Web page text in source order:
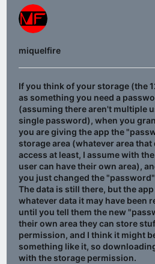
miquelfire
If you think of your storage (the
as something you need a
(assuming there aren't multiple
single password), when you
you are giving the app the
storage area (whatever area
access at least, I assume with
user can have their own area),
you just changed the
The data is still there, but the
whatever data it may have been
until you tell them the new
their own area they can store
permission, and I think it might
something like it, so
with the storage permission.